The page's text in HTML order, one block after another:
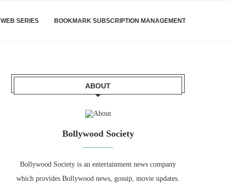
WEB SERIES BOOKMARK SUBSCRIPTION MANAGEMENT
ABOUT
Bollywood Society
Bollywood Society is an entertainment news company
which provides Bollywood news, gossip, movie updates.